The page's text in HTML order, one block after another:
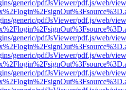
generic/pdfJsViewer/pdf.js/web/
generic/pdfJsViewer/pdf.js/web/
generic/pdfJsViewer/pdf.js/web/
generic/pdfJsViewer/pdf.js/web/
generic/pdfJsViewer/pdf.js/web/